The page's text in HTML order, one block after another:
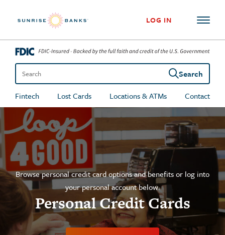
LOG IN
Search the site
Search
Fintech
Lost Cards Locations & ATMs Contact
Browse personal credit card options and benefits or log into
your personal account below.
Personal Credit Cards